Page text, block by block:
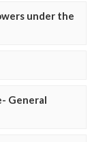
under the
General